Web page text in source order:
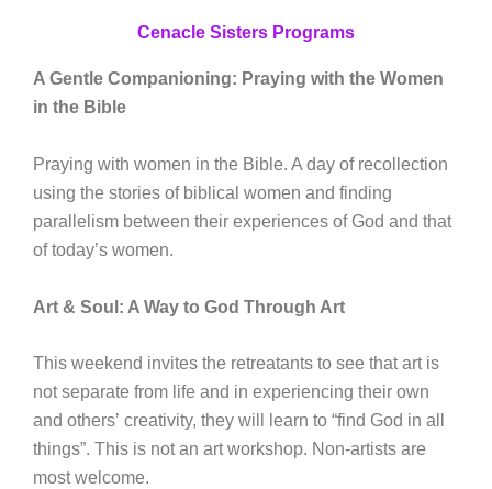
Cenacle Sisters Programs
A Gentle Companioning: Praying with the Women
in the Bible
Praying with women in the Bible. A day of recollection
using the stories of biblical women and finding
parallelism between their experiences of God and that
of today’s women.
Art & Soul: A Way to God Through Art
This weekend invites the retreatants to see that art is
not separate from life and in experiencing their own
and othersʼ creativity, they will learn to “find God in all
things”. This is not an art workshop. Non-artists are
most welcome.